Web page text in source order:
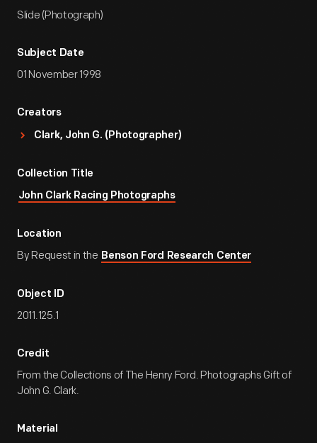
Slide (Photograph)
Subject Date
01 November 1998
Creators
Clark, John G. (Photographer)
Collection Title
John Clark Racing Photographs
Location
By Request in the Benson Ford Research Center
Object ID
2011.125.1
Credit
From the Collections of The Henry Ford. Photographs Gift of
John G. Clark.
Material